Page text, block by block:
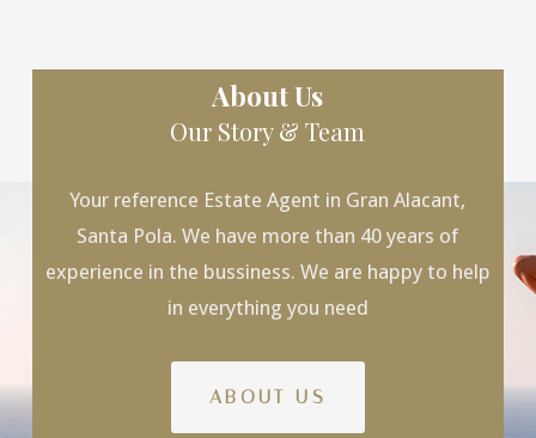
About Us
Our Story & Team
Your reference Estate Agent in Gran Alacant,
Santa Pola. We have more than 40 years of
experience in the bussiness. We are happy to help
in everything you need
ABOUT US